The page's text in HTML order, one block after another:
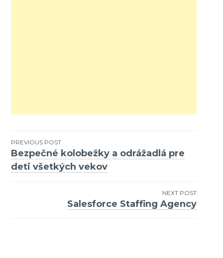
Post
navigation
PREVIOUS POST
Bezpečné kolobežky a odrážadlá pre
deti všetkých vekov
NEXT POST
Salesforce Staffing Agency